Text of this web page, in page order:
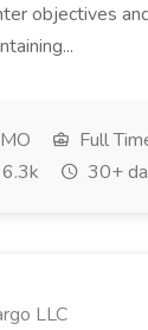
objectives
Full
30+
LLC